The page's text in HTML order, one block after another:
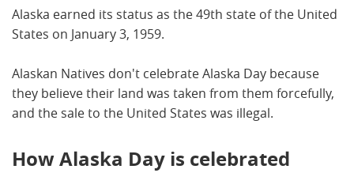
Alaska earned its status as the 49th state of the United
States on January 3, 1959.
Alaskan Natives don't celebrate Alaska Day because
they believe their land was taken from them forcefully,
and the sale to the United States was illegal.
How Alaska Day is celebrated